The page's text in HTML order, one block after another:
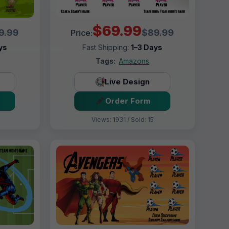
Price:$69.99$89.99
Fast Shipping:1–3 Days
Tags: Amazons
Live Design
Order Form
Views: 1931 / Sold: 15